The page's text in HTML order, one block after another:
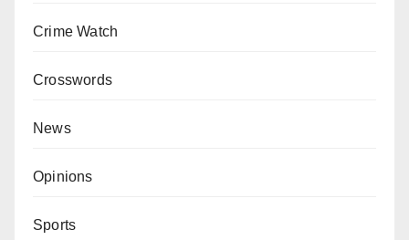
Crime Watch
Crosswords
News
Opinions
Sports